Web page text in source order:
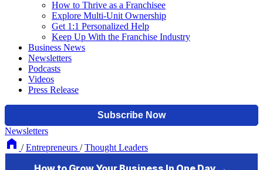
How to Thrive as a Franchisee
Explore Multi-Unit Ownership
Get 1:1 Personalized Help
Keep Up With the Franchise Industry
Business News
Newsletters
Podcasts
Videos
Press Release
Newsletters
/ Entrepreneurs / Thought Leaders